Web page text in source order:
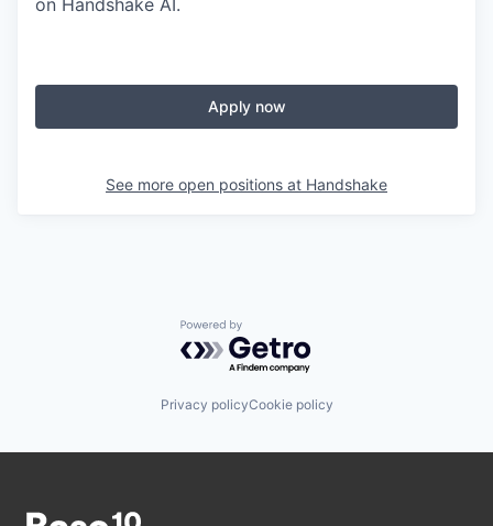
on Handshake AI.
Apply now
See more open positions at Handshake
Powered by Getro.com
Privacy policyCookie policy